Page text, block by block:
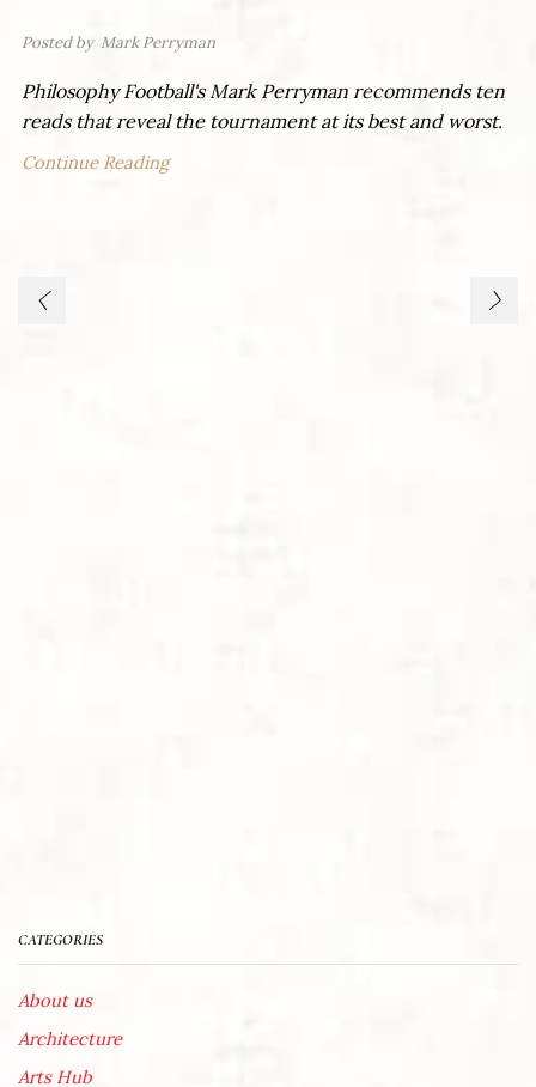
Posted by Mark Perryman
Philosophy Football's Mark Perryman recommends ten
reads that reveal the tournament at its best and worst.
Continue Reading
CATEGORIES
About us
Architecture
Arts Hub